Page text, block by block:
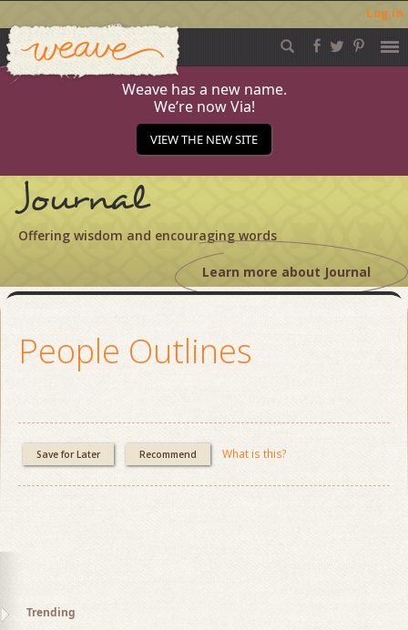
Log in
Skip
to
content
Weave
Weave has a new name.
We’re now Via!
VIEW THE NEW SITE
Journal
Offering wisdom and encouraging words
Learn more about Journal
People Outlines
Save for Later Recommend What is this?
Trending